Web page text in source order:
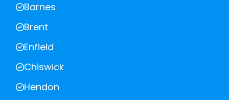
Barnes
Brent
Enfield
Chiswick
Hendon